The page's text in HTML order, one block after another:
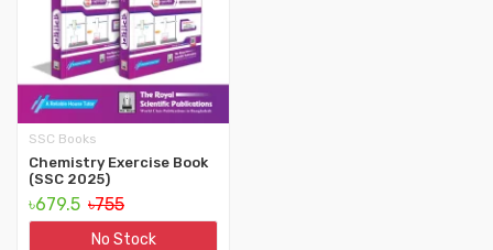
SSC Books
Chemistry Exercise Book
(SSC 2025)
৳679.5 ৳755
No Stock